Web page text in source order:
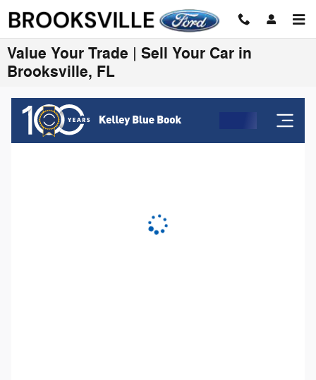
Value Your Trade | Sell Your Car in
Brooksville, FL